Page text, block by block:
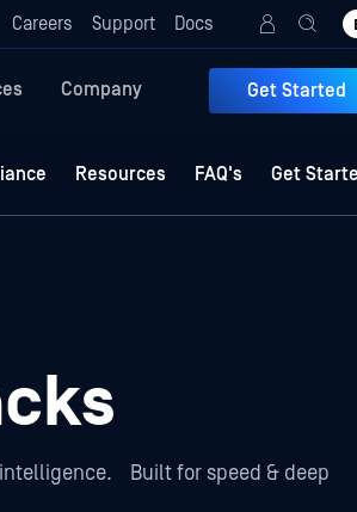
Careers Support Docs
Company Get Started
Resources FAQ's Get
Built for speed & deep